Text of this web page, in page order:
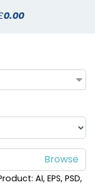
0.00
AI, EPS, PSD,